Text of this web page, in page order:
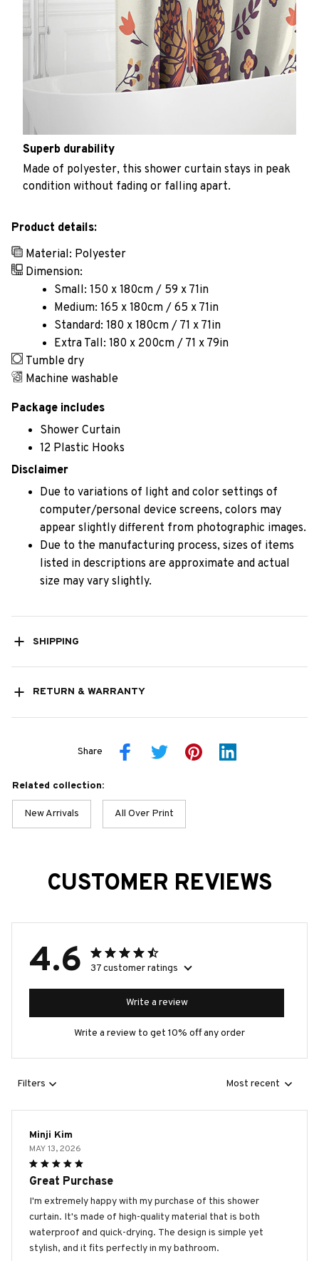
Superb durability
Made of polyester, this shower curtain stays in peak
condition without fading or falling apart.
Product details:
Material: Polyester
Dimension:
Small: 150 x 180cm / 59 x 71in
Medium: 165 x 180cm / 65 x 71in
Standard: 180 x 180cm / 71 x 71in
Extra Tall: 180 x 200cm / 71 x 79in
Tumble dry
Machine washable
Package includes
Shower Curtain
12 Plastic Hooks
Disclaimer
Due to variations of light and color settings of
computer/personal device screens, colors may
appear slightly different from photographic images.
Due to the manufacturing process, sizes of items
listed in descriptions are approximate and actual
size may vary slightly.
SHIPPING
RETURN & WARRANTY
Share
Related collection:
New Arrivals All Over Print
CUSTOMER REVIEWS
4.6 37 customer ratings
Write a review
Write a review to get 10% off any order
Filters Most recent
Minji Kim
MAY 13, 2026
Great Purchase
I'm extremely happy with my purchase of this shower
curtain. It's made of high-quality material that is both
waterproof and quick-drying. The design is simple yet
stylish, and it fits perfectly in my bathroom.